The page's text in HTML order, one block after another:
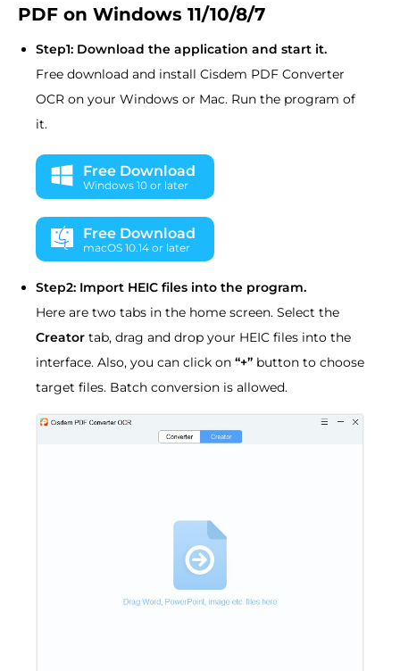
PDF on Windows 11/10/8/7
Step1: Download the application and start it.
Free download and install Cisdem PDF Converter
OCR on your Windows or Mac. Run the program of
it.
Free Download
Windows 10 or later
Free Download
macOS 10.14 or later
Step2: Import HEIC files into the program.
Here are two tabs in the home screen. Select the
Creator tab, drag and drop your HEIC files into the
interface. Also, you can click on “+” button to choose
target files. Batch conversion is allowed.